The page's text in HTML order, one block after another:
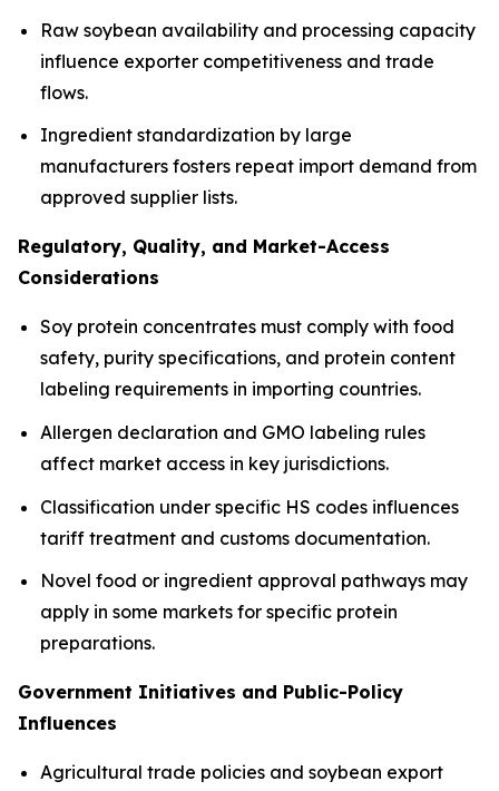
Raw soybean availability and processing capacity
influence exporter competitiveness and trade
flows.
Ingredient standardization by large
manufacturers fosters repeat import demand from
approved supplier lists.
Regulatory, Quality, and Market-Access
Considerations
Soy protein concentrates must comply with food
safety, purity specifications, and protein content
labeling requirements in importing countries.
Allergen declaration and GMO labeling rules
affect market access in key jurisdictions.
Classification under specific HS codes influences
tariff treatment and customs documentation.
Novel food or ingredient approval pathways may
apply in some markets for specific protein
preparations.
Government Initiatives and Public-Policy
Influences
Agricultural trade policies and soybean export